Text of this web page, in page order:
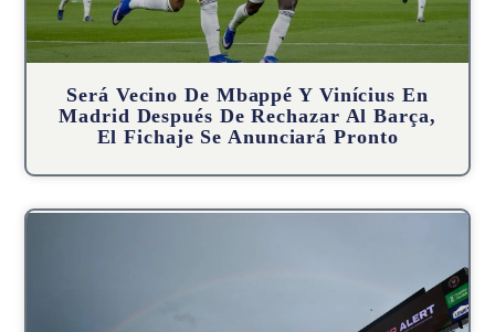
Será Vecino De Mbappé Y Vinícius En
Madrid Después De Rechazar Al Barça,
El Fichaje Se Anunciará Pronto